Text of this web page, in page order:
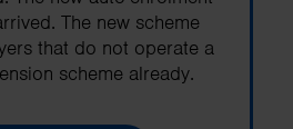
The new scheme
that do not operate a
scheme already.